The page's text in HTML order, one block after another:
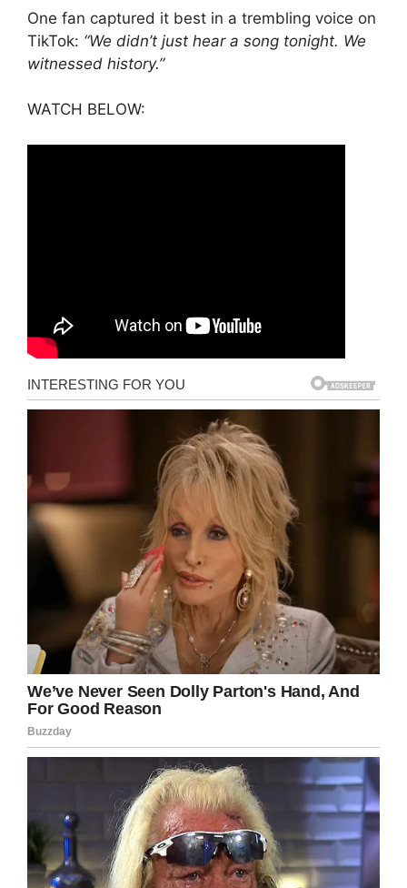
One fan captured it best in a trembling voice on
TikTok: “We didn’t just hear a song tonight. We
witnessed history.”
WATCH BELOW: